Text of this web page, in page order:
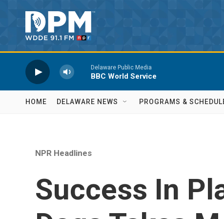
Delaware Public Media
BBC World Service
HOME DELAWARE NEWS PROGRAMS &
NPR Headlines
Success In